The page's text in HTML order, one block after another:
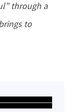
through a
to